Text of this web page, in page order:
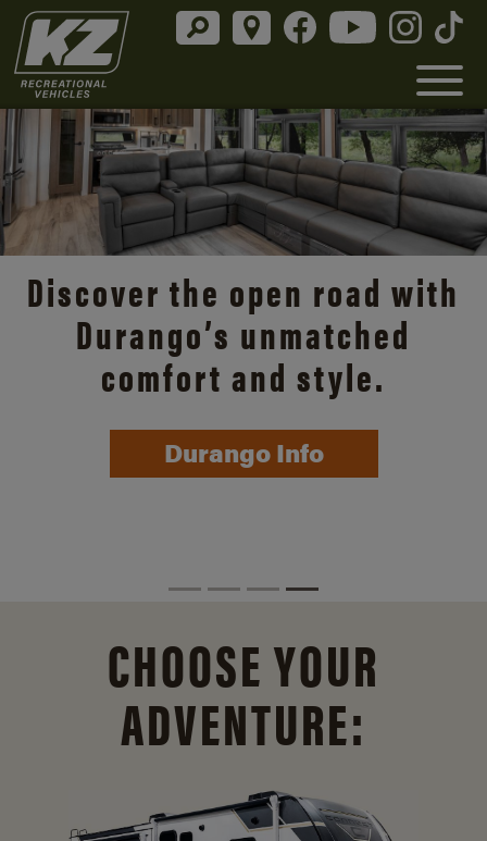
Discover the open road with
Durango’s unmatched
comfort and style.
Durango Info
CHOOSE YOUR
ADVENTURE: